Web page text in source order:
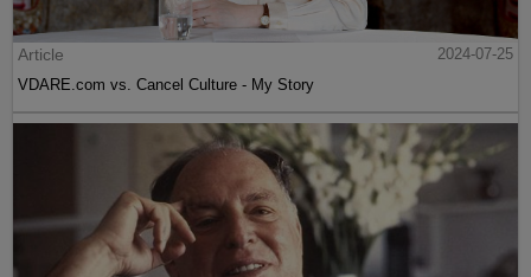
Article
2024-07-25
VDARE.com vs. Cancel Culture - My Story